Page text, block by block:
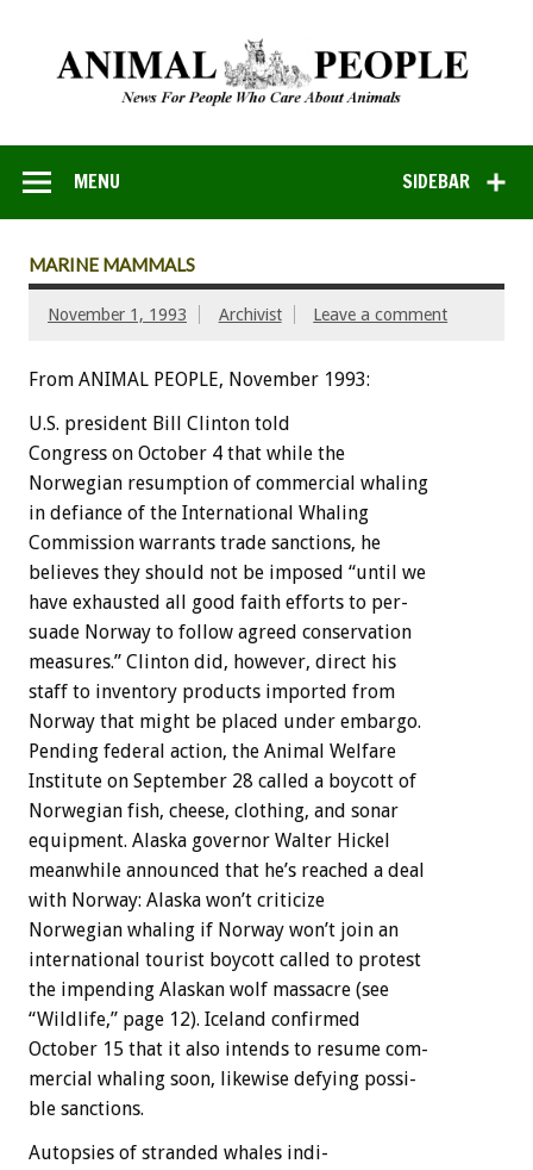
SIDEBAR
MENU
MARINE MAMMALS
November 1, 1993 Archivist Leave a comment
From ANIMAL PEOPLE, November 1993:
U.S. president Bill Clinton to d
Congress on October 4 that while the
Norwegian resumption of commercial whaling
in defiance of the International Whaling
Commission warrants trade sanctions, he
believes they should not be imposed “until we
have exhausted all good faith efforts to per-
suade Norway to follow agreed conservation
measures.” Clinton did, however, direct his
staff to inventory products imported from
Norway that might be placed under embargo.
Pending federal action, the Animal Welfare
Institute on September 28 called a boycott of
Norwegian fish, cheese, clothing, and sonar
equipment. Alaska governor Walter Hickel
meanwhile announced that he’s reached a deal
with Norway: Alaska won’t criticize
Norwegian whaling if Norway won’t join an
international tourist boycott called to protest
the impending Alaskan wolf massacre (see
“Wildlife,” page 12). Iceland confirmed
October 15 that it also intends to resume com-
mercial whaling soon, likewise defying possi-
ble sanctions.
Autopsies of stranded whales indi-